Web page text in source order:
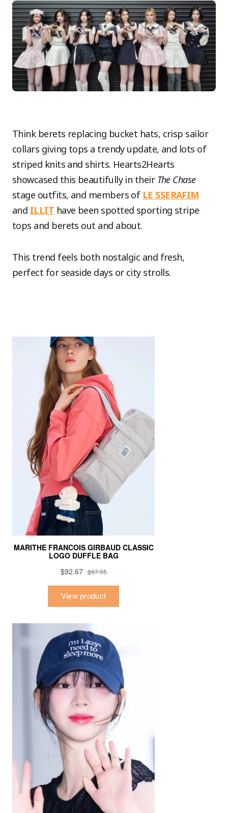
Think berets replacing bucket hats, crisp sailor
collars giving tops a trendy update, and lots of
striped knits and shirts. Hearts2Hearts
showcased this beautifully in their The Chase
stage outfits, and members of LE SSERAFIM
and ILLIT have been spotted sporting stripe
tops and berets out and about.
This trend feels both nostalgic and fresh,
perfect for seaside days or city strolls.